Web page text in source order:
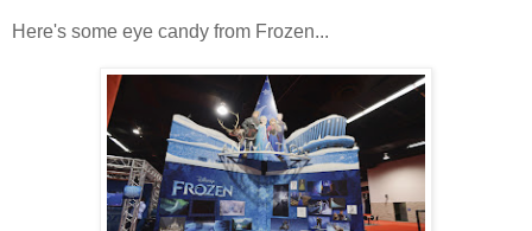
Here's some eye candy from Frozen...